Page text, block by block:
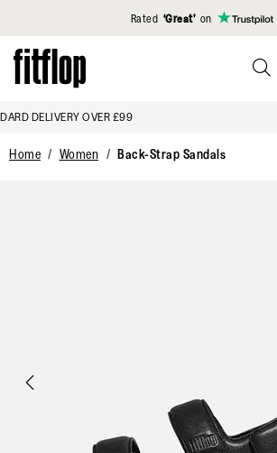
Click to view our Accessibility Statement
Rated ‘Great’ on
Skip
to
main
FREE STANDARD DELIVERY OVER
Home Women Back-Strap Sandals